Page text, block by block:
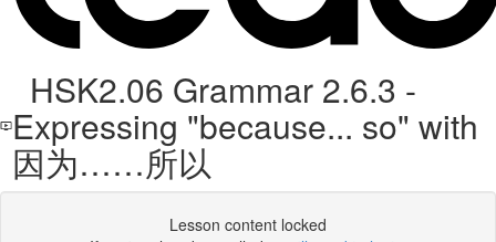
HSK2.06 Grammar 2.6.3 -
Expressing "because... so" with
因为……所以
Lesson content locked